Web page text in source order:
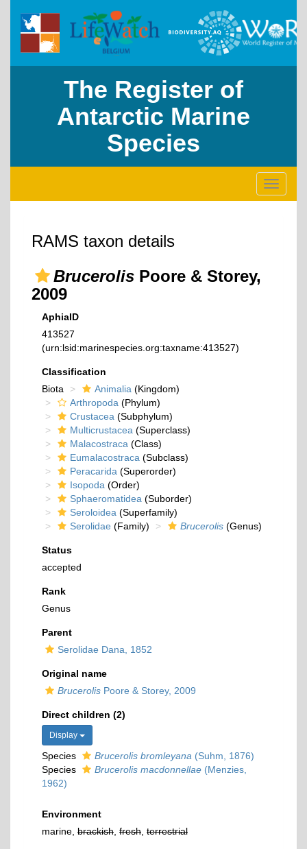
The Register of
Antarctic Marine
Species
Toggle
RAMS taxon details
Brucerolis Poore & Storey,
2009
AphiaID
413527
(urn:lsid:marinespecies.org:taxname:413527)
Classification
Biota
Animalia (Kingdom)
Arthropoda (Phylum)
Crustacea (Subphylum)
Multicrustacea (Superclass)
Malacostraca (Class)
Eumalacostraca (Subclass)
Peracarida (Superorder)
Isopoda (Order)
Sphaeromatidea (Suborder)
Seroloidea (Superfamily)
Serolidae (Family) Brucerolis (Genus)
Status
accepted
Rank
Genus
Parent
Serolidae Dana, 1852
Original name
Brucerolis Poore & Storey, 2009
Direct children (2)
Display
Species Brucerolis bromleyana (Suhm, 1876)
Species
Brucerolis macdonnellae (Menzies,
1962)
Environment
marine, brackish fresh terrestrial